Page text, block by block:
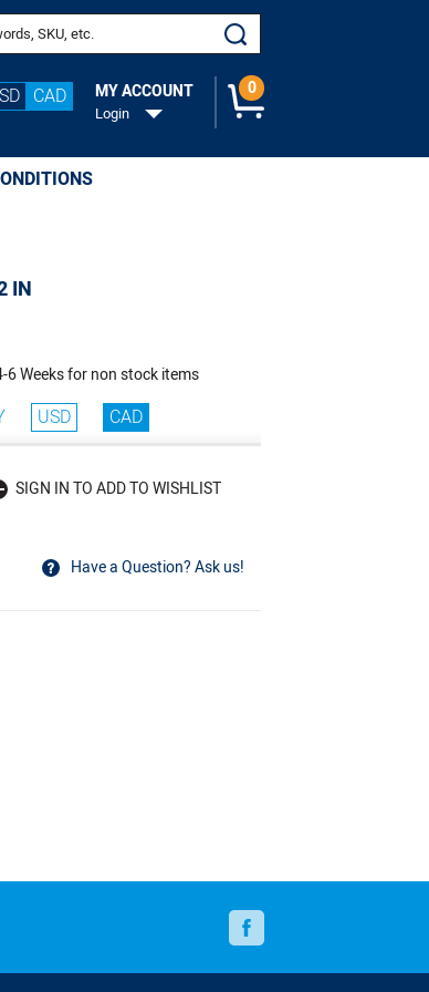
keywords or SKU
CAD MY ACCOUNT
Login
0
IN
6 Weeks for non stock items
USD CAD
SIGN IN TO ADD TO WISHLIST
Have a Question? Ask us!
Facebook